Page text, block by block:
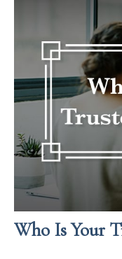
Who Is Your